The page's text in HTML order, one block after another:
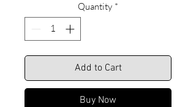
Quantity *
Add to Cart
Buy Now